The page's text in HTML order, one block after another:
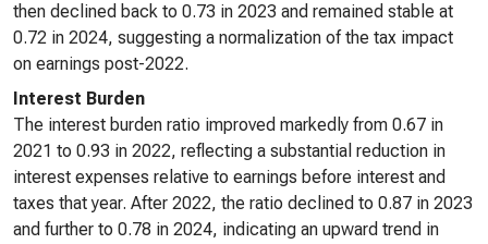
then declined back to 0.73 in 2023 and remained stable at
0.72 in 2024, suggesting a normalization of the tax impact
on earnings post-2022.
Interest Burden
The interest burden ratio improved markedly from 0.67 in
2021 to 0.93 in 2022, reflecting a substantial reduction in
interest expenses relative to earnings before interest and
taxes that year. After 2022, the ratio declined to 0.87 in 2023
and further to 0.78 in 2024, indicating an upward trend in